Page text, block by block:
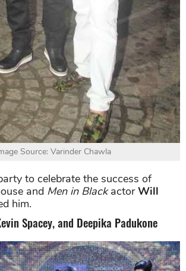
Source: Varinder Chawla
to celebrate the success of
and Men in BlackactorWill
him.
Spacey, and Deepika Padukone